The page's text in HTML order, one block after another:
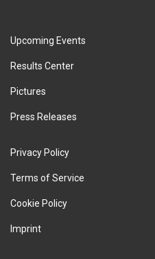
Upcoming Events
Results Center
Pictures
Press Releases
Privacy Policy
Terms of Service
Cookie Policy
Imprint